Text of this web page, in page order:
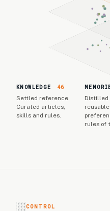
KNOWLEDGE 46
Settled reference.
Curated articles,
skills and rules.
Distilled
rules of
CONTROL